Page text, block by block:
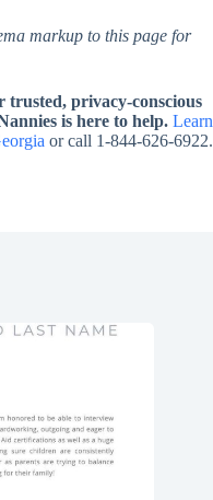
markup to this page for
privacy-conscious
is here to help. Learn
or call 1-844-626-6922.